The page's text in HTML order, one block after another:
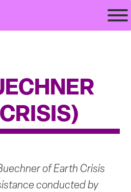
of Earth Crisis
conducted by